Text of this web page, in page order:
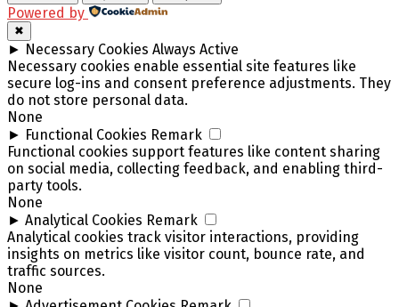
Powered by
✖
► Necessary Cookies Always Active
Necessary cookies enable essential site features like
secure log-ins and consent preference adjustments. They
do not store personal data.
None
► Functional Cookies Remark
Functional cookies support features like content sharing
on social media, collecting feedback, and enabling third-
party tools.
None
► Analytical Cookies Remark
Analytical cookies track visitor interactions, providing
insights on metrics like visitor count, bounce rate, and
traffic sources.
None